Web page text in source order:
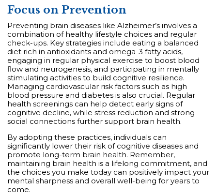
Focus on Prevention
Preventing brain diseases like Alzheimer’s involves a
combination of healthy lifestyle choices and regular
check-ups. Key strategies include eating a balanced
diet rich in antioxidants and omega-3 fatty acids,
engaging in regular physical exercise to boost blood
flow and neurogenesis, and participating in mentally
stimulating activities to build cognitive resilience.
Managing cardiovascular risk factors such as high
blood pressure and diabetes is also crucial. Regular
health screenings can help detect early signs of
cognitive decline, while stress reduction and strong
social connections further support brain health.
By adopting these practices, individuals can
significantly lower their risk of cognitive diseases and
promote long-term brain health. Remember,
maintaining brain health is a lifelong commitment, and
the choices you make today can positively impact your
mental sharpness and overall well-being for years to
come.